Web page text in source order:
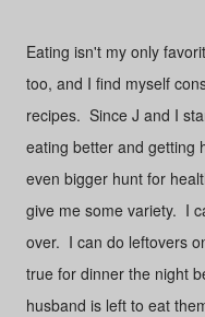
Eating isn't my only
too, and I find myself
recipes. Since J and I
eating better and getting
even bigger hunt for
give me some variety. I
over. I can do leftovers
true for dinner the night
husband is left to eat